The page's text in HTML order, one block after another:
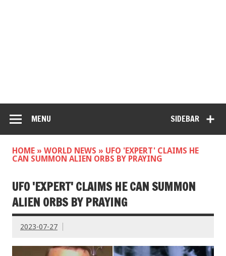
SIDEBAR
MENU
HOME » WORLD NEWS » UFO 'EXPERT' CLAIMS HE
CAN SUMMON ALIEN ORBS BY PRAYING
UFO 'EXPERT' CLAIMS HE CAN SUMMON
ALIEN ORBS BY PRAYING
2023-07-27